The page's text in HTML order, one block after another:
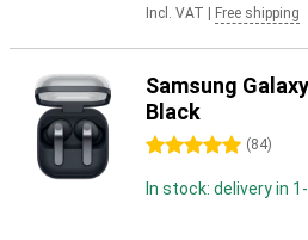
Incl. VAT Free shipping
Samsung
Black
5 stars (84)
In stock: delivery in